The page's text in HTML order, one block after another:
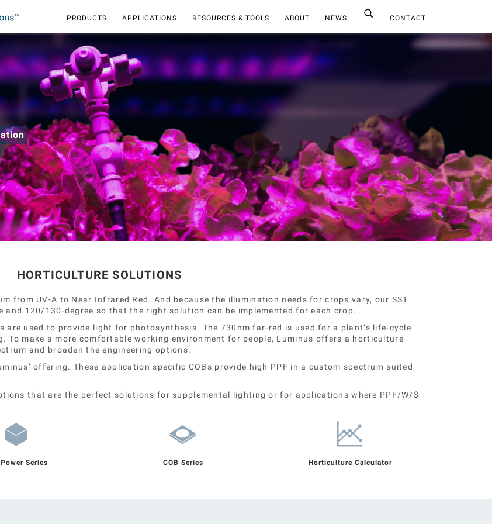
PRODUCTS APPLICATIONS RESOURCES & TOOLS ABOUT NEWS CONTACT
HORTICULTURE SOLUTIONS
from UV-A to Near Infrared Red. And because the illumination needs for crops vary, our SST
120/130-degree so that the right solution can be implemented for each crop.
are used to provide light for photosynthesis. The 730nm far-red is used for a plant’s life-cycle
make a more comfortable working environment for people, Luminus offers a horticulture
and broaden the engineering options.
offering. These application specific COBs provide high PPF in a custom spectrum suited
that are the perfect solutions for supplemental lighting or for applications where PPF/W/$
Series COB Series Horticulture Calculator